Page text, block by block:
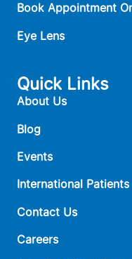
Book Appointment
Eye Lens
Quick Links
About Us
Blog
Events
International Patients
Contact Us
Careers